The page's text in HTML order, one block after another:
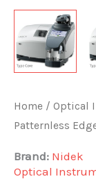
Home / Optical
Patternless
Brand: Nidek
Optical